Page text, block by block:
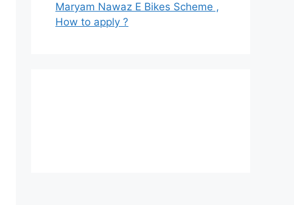
Maryam Nawaz E Bikes Scheme ,
How to apply ?